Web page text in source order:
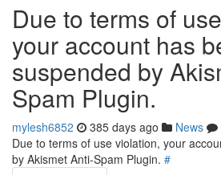
Due to terms of
your account has
suspended by
Spam Plugin.
mylesh6852 385 days ago News
Due to terms of use violation, your
by Akismet Anti-Spam Plugin. #